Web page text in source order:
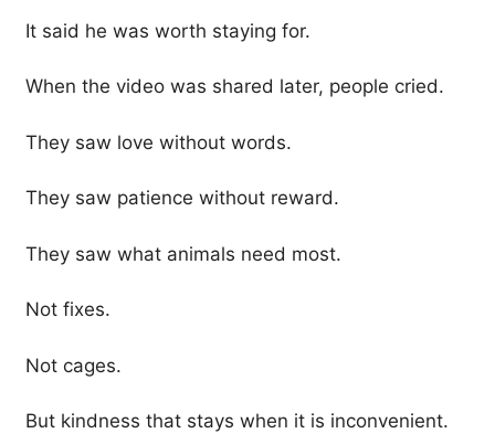
It said he was worth staying for.
When the video was shared later, people cried.
They saw love without words.
They saw patience without reward.
They saw what animals need most.
Not fixes.
Not cages.
But kindness that stays when it is inconvenient.